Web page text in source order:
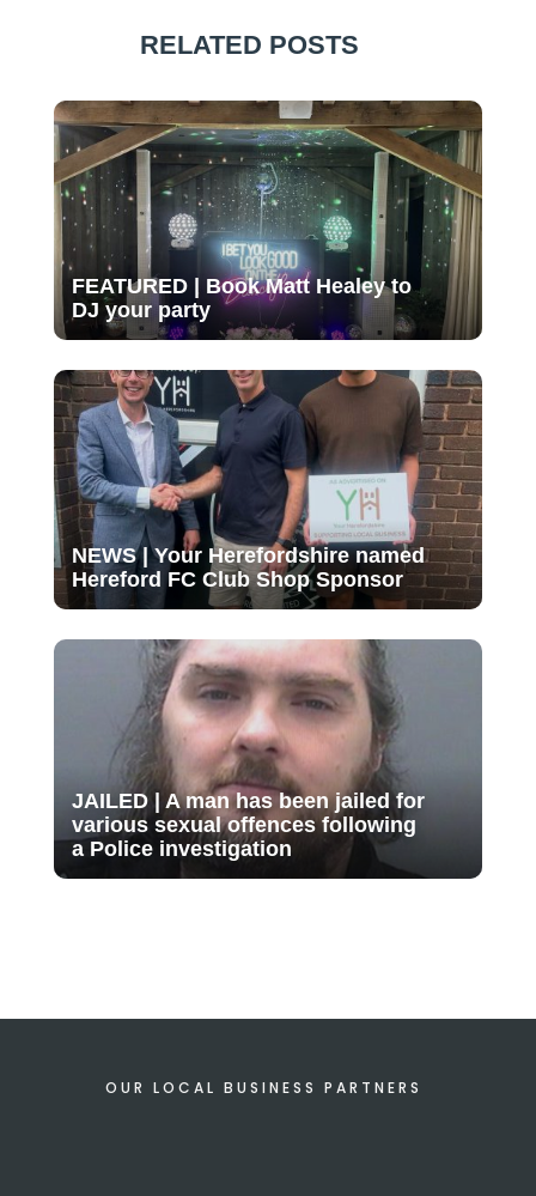
RELATED POSTS
FEATURED | Book Matt Healey to
DJ your party
NEWS | Your Herefordshire named
Hereford FC Club Shop Sponsor
JAILED | A man has been jailed for
various sexual offences following
a Police investigation
OUR LOCAL BUSINESS PARTNERS